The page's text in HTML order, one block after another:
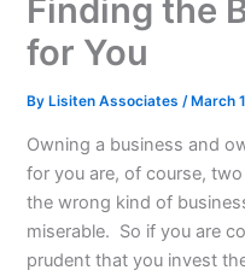
Finding the
for You
By Lisiten Associates/ March
Owning a business and
for you are, of course,
the wrong kind of
miserable. So if you are
prudent that you invest